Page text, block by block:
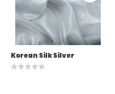
Korean Silk Silver